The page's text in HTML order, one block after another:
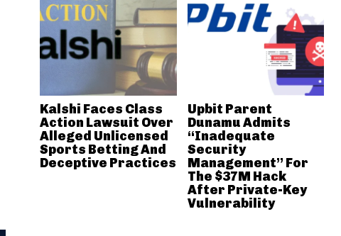
Kalshi Faces Class
Action Lawsuit Over
Alleged Unlicensed
Sports Betting And
Deceptive Practices
Upbit Parent
Dunamu Admits
“Inadequate
Security
Management” For
The $37M Hack
After Private-Key
Vulnerability